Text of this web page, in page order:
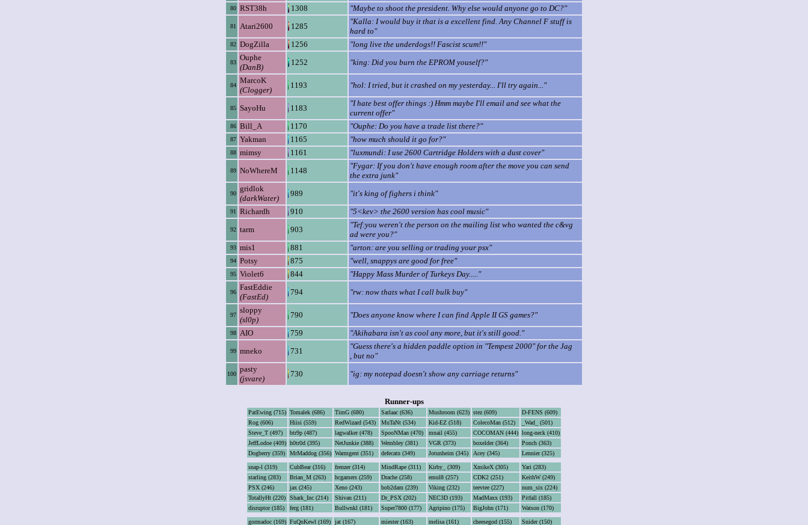
80 RST38h 1308 "Maybe to shoot the president. Why else would anyone go to DC?"
81 Atari2600 1285
"Kalla: I would buy it that is a excellent find. Any Channel F stuff is
hard to"
82 DogZilla 1256 "long live the underdogs!! Fascist scum!!"
83
Ouphe
(DanB)
1252 "king: Did you burn the EPROM youself?"
84
MarcoK
(Clogger)
1193 "hol: I tried, but it crashed on my yesterday... I'll try again..."
85 SayoHu 1183
"I hate best offer things :) Hmm maybe I'll email and see what the
current offer"
86 Bill_A 1170 "Ouphe: Do you have a trade list there?"
87 Yakman 1165 "how much should it go for?"
88 mimsy 1161 "luxmundi: I use 2600 Cartridge Holders with a dust cover"
89 NoWhereM 1148
"Fygar: If you don't have enough room after the move you can send
the extra junk"
90
gridlok
(darkWater)
989 "it's king of fighers i think"
91 Richardh 910 "5<kev> the 2600 version has cool music"
92 tarm 903
"Tef:you weren't the person on the mailing list who wanted the c&vg
ad were you?"
93 mis1 881 "arton: are you selling or trading your psx"
94 Potsy 875 "well, snappys are good for free"
95 Violet6 844 "Happy Mass Murder of Turkeys Day....."
96
FastEddie
(FastEd)
794 "rw: now thats what I call bulk buy"
97
sloppy
(sl0p)
790 "Does anyone know where I can find Apple II GS games?"
98 AIO 759 "Akihabara isn't as cool any more, but it's still good."
99 mneko 731
"Guess there's a hidden paddle option in "Tempest 2000" for the Jag
, but no"
100
pasty
(jsvare)
730 "ig: my notepad doesn't show any carriage returns"
Runner-ups
PatEwing (715) Tomalek (686) TimG (680) Sarlaac (636) Mushroom (623) stez (609)
D-FENS (609)
Rog (606)
Hiisi (559) RedWizard (543) MuTaNt (534) Kid-EZ (518) ColecoMan (512)
_Wad_ (501)
Steve_T (497)
btr9p (487) lagwalker (478) SpooNMan (470) mnail (455) COCOMAN (444) long-neck (410)
JeffLodoe (409) h0tr0d (395) NetJunkie (388) Wembley (381) VGR (373) boxelder (364)
Ponch (363)
Dogberry (359)
MrMaddog (356) Warmgent (351) defecatn (349) Jotunheim (345) Acey (345) Lennier (325)
snap-l (319) CubBear (316) frenzer (314) MindRape (311) Kirby_ (309) XmikeX (305)
Yari (283)
starling (283)
Brian_M (263) hcgamers (259) Drache (258) emul8 (257) CDK2 (251)
KeithW (249)
PSX (246)
jax (245) Xeno (243) bob2dam (239) Viking (232) teevtee (227)
num_six (224)
TotallyHt (220)
Shark_Inc (214) Shivan (211) Dr_PSX (202) NEC3D (193) MadMaxx (193)
Pitfall (185)
disruptor (185)
ferg (181) Bullwnkl (181) Super7800 (177) Agripino (175) BigJohn (171) Watson (170)
gormadoc (169) FuQnKewl (169) jat (167) miester (163) melisa (161) cheesegod (155) Snider (150)